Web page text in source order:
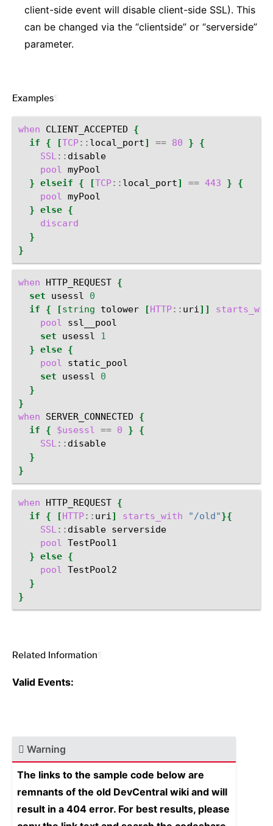
client-side event will disable client-side SSL). This
can be changed via the “clientside” or “serverside”
parameter.
Examples
when CLIENT_ACCEPTED
{
if
{ [TCP:: local_port] == 80 }
{
SSL::
pool
} elseif { [TCP:: local_port] == 443 }
{
pool
} else {
discard
}
}
when HTTP_REQUEST {
set
usessl
0
if
{ [string tolower [HTTP:: uri]]
pool
set
usessl
1
} else {
pool
set
usessl
0
}
}
when
SERVER_CONNECTED
{
if
{ $usessl == 0 }
{
SSL::
}
}
when HTTP_REQUEST {
if
{ [HTTP:: uri] starts_with "/old"}{
SSL:: disable
pool
} else {
pool
}
}
Related Information
Valid Events:
Warning
The links to the sample code below are
remnants of the old DevCentral wiki and will
result in a 404 error. For best results, please